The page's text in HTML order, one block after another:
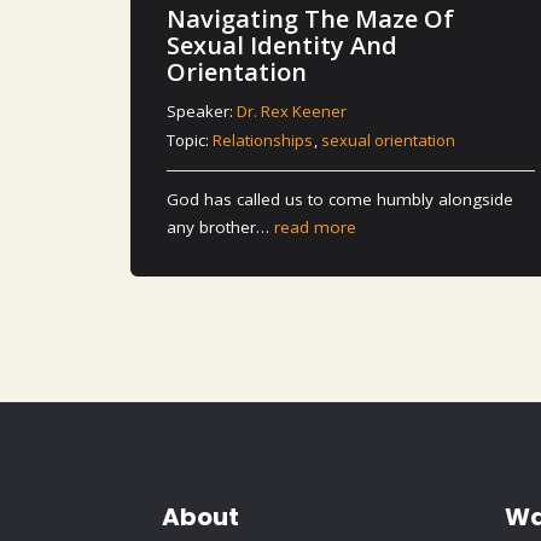
Navigating The Maze Of
Sexual Identity And
Orientation
Speaker:Dr. Rex Keener
Topic:Relationships, sexual orientation
God has called us to come humbly alongside
any brother…read more
About